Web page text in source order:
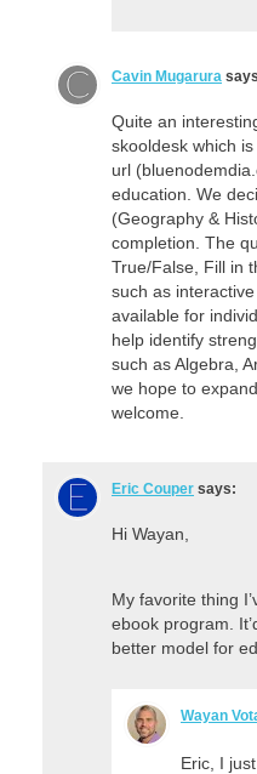
Cavin Mugarura
Quite an
skooldesk which
url
education. We
(Geography &
completion. The
True/False, Fill in
such as
available for
help identify
such as Algebra,
we hope to
welcome.
Eric Couper says:
Hi Wayan,
My favorite thing
ebook program.
better model for
Wayan
Eric, I